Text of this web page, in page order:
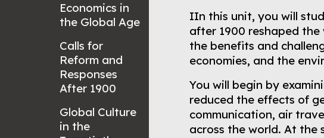
Economics in
the Global Age
Calls for
Reform and
Responses
After 1900
Global Culture
in the
IIn this unit, you will
after 1900 reshaped
the benefits and
economies, and the
You will begin by
reduced the effects of
communication, air
across the world. At the